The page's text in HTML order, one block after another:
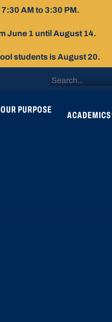
AM to 3:30 PM.
June 1 until August 14.
students is August 20.
Search
OUR PURPOSE
ACADEMICS